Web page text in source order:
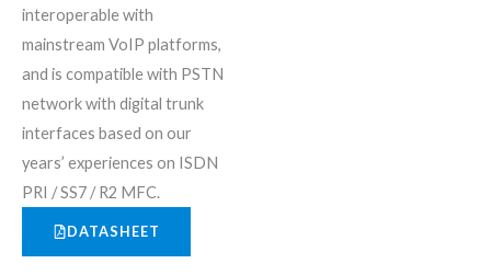
interoperable with
mainstream VoIP platforms,
and is compatible with PSTN
network with digital trunk
interfaces based on our
years’ experiences on ISDN
PRI / SS7 / R2 MFC.
DATASHEET